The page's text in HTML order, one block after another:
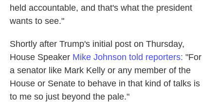
held accountable, and that's what the president
wants to see."
Shortly after Trump's initial post on Thursday,
House Speaker Mike Johnson told reporters: "For
a senator like Mark Kelly or any member of the
House or Senate to behave in that kind of talks is
to me so just beyond the pale."